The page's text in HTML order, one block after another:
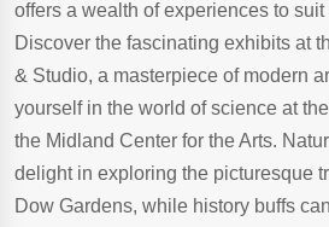
offers a wealth of experiences to suit
Discover the fascinating exhibits at
& Studio, a masterpiece of modern
yourself in the world of science at
the Midland Center for the Arts.
delight in exploring the picturesque
Dow Gardens, while history buffs